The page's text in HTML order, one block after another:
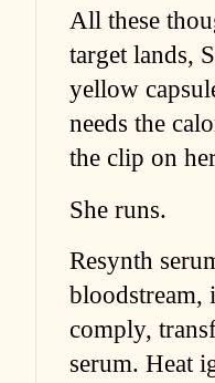
All these
target lands,
yellow
needs the
the clip on
She runs.
Resynth
bloodstream,
comply,
serum. Heat